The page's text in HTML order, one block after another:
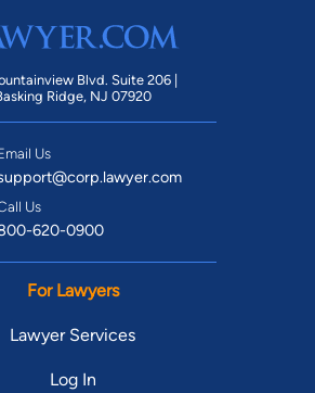
Blvd. Suite 206 |
Ridge, NJ 07920
Us
Us
620-0900
For Lawyers
Lawyer Services
Log In